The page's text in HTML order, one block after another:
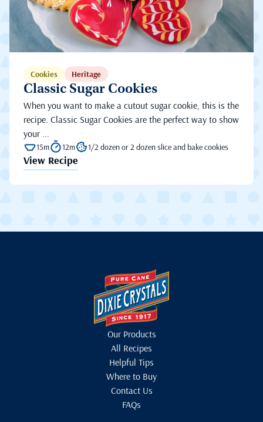
Cookies Heritage
Classic Sugar Cookies
When you want to make a cutout sugar cookie, this is the
recipe. Classic Sugar Cookies are the perfect way to show
your ...
15m 12m 1/2 dozen or 2 dozen slice and bake cookies
View Recipe
Our Products
All Recipes
Helpful Tips
Where to Buy
Contact Us
FAQs